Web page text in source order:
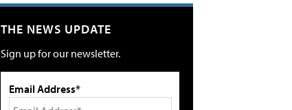
THE NEWS UPDATE
Sign up for our newsletter.
Email Address*